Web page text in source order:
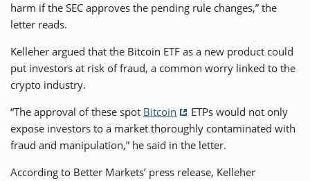
harm if the SEC approves the pending rule changes,” the
letter reads.
Kelleher argued that the Bitcoin ETF as a new product could
put investors at risk of fraud, a common worry linked to the
crypto industry.
“The approval of these spot Bitcoin
ETPs would not only
expose investors to a market thoroughly contaminated with
fraud and manipulation,” he said in the letter.
According to Better Markets’ press release, Kelleher